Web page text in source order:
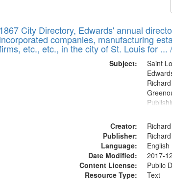
Results
of
deposited
1867 City Directory, Edwards' annual
incorporated companies, manufacturing
etc., etc., in the city of St. Louis for ... /
Subject:
Saint
Creator:
Publisher:
Language:
English
Date Modified:
2017-
Content License:
Public
Resource Type:
Text